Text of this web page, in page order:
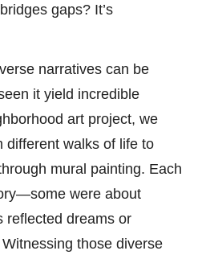
gaps? It’s
narratives can be
it yield incredible
art project, we
different walks of life to
mural painting. Each
were about
reflected dreams or
those diverse